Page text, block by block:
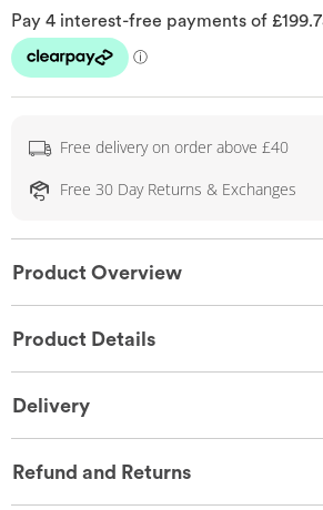
Free delivery on order above £40
Free 30 Day Returns & Exchanges
Product Overview
Product Details
Delivery
Refund and Returns